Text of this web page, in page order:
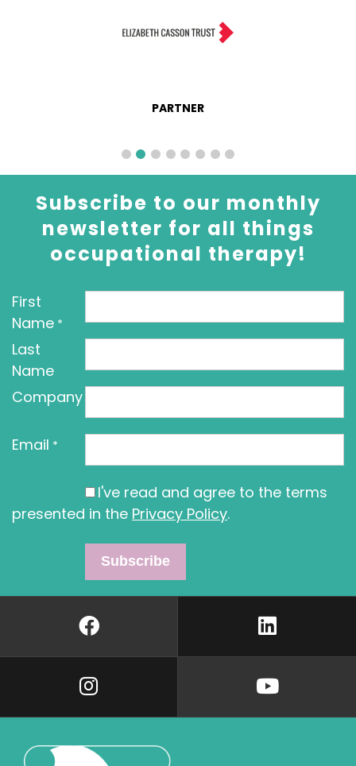
PARTNER
Subscribe to our monthly
newsletter for all things
occupational therapy!
First
Name *
Last
Name
Company
Email *
I've read and agree to the terms
presented in the Privacy Policy.